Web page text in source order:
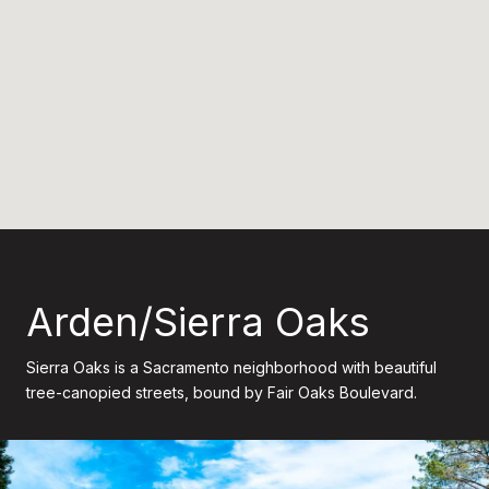
Arden/Sierra Oaks
Sierra Oaks is a Sacramento neighborhood with beautiful
tree-canopied streets, bound by Fair Oaks Boulevard.